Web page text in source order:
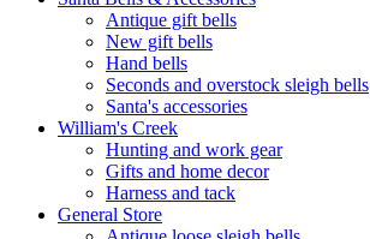
Antique gift bells
New gift bells
Hand bells
Seconds and overstock sleigh bells
Santa's accessories
William's Creek
Hunting and work gear
Gifts and home decor
Harness and tack
General Store